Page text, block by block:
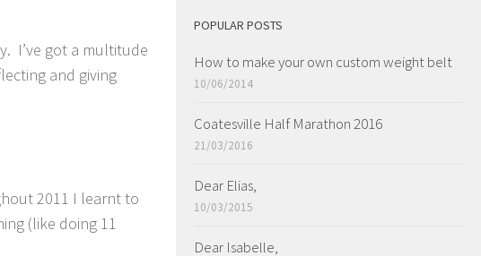
I’ve got a multitude
and giving
2011 I learnt to
(like doing 11
POPULAR POSTS
How to make your own custom weight belt
10/06/2014
Coatesville Half Marathon 2016
21/03/2016
Dear Elias,
10/03/2015
Dear Isabelle,